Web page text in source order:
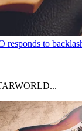
responds to